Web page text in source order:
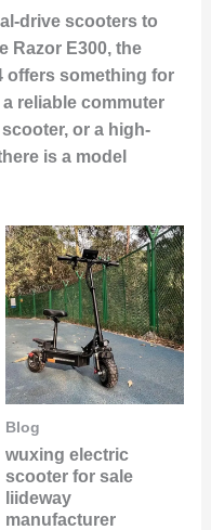
drive scooters to
Razor E300, the
offers something for
reliable commuter
or a high-
is a model
Blog
wuxing electric
scooter for sale
liideway
manufacturer